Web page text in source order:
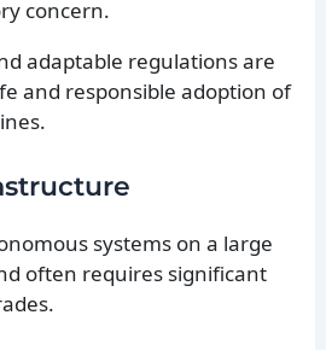
concern.
adaptable regulations are
and responsible adoption of
systems on a large
often requires significant